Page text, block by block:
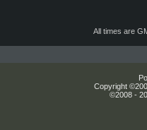
All times are
Copyright
©2008 -